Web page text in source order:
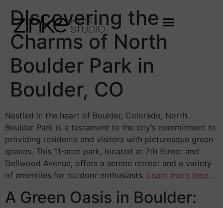
Discovering the
Charms of North
Boulder Park in
Boulder, CO
Nestled in the heart of Boulder, Colorado, North
Boulder Park is a testament to the city’s commitment to
providing residents and visitors with picturesque green
spaces. This 11-acre park, located at 7th Street and
Dellwood Avenue, offers a serene retreat and a variety
of amenities for outdoor enthusiasts. Learn more here.
A Green Oasis in Boulder: